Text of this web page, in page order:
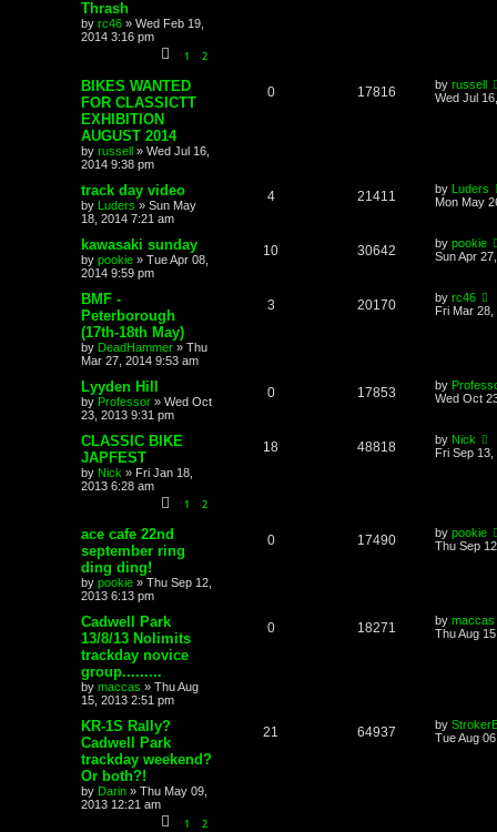
Thrash
by rc46 » Wed Feb 19,
2014 3:16 pm
1 2
BIKES WANTED
FOR CLASSICTT
EXHIBITION
AUGUST 2014
by russell » Wed Jul 16,
2014 9:38 pm
0 17816 by russell
Wed Jul
track day video
by Luders » Sun May
18, 2014 7:21 am
4 21411 by Luders
Mon May
kawasaki sunday
by pookie » Tue Apr 08,
2014 9:59 pm
10 30642 by pookie
Sun Apr
BMF -
Peterborough
(17th-18th May)
by DeadHammer » Thu
Mar 27, 2014 9:53 am
3 20170 by rc46
Fri Mar 28,
Lyyden Hill
by Professor » Wed Oct
23, 2013 9:31 pm
0 17853 by
Wed Oct
CLASSIC BIKE
JAPFEST
by Nick » Fri Jan 18,
2013 6:28 am
1 2
18 48818 by Nick
Fri Sep
ace cafe 22nd
september ring
ding ding!
by pookie » Thu Sep 12,
2013 6:13 pm
0 17490 by pookie
Thu Sep
Cadwell Park
13/8/13 Nolimits
trackday novice
group.........
by maccas » Thu Aug
15, 2013 2:51 pm
0 18271 by maccas
Thu Aug
KR-1S Rally?
Cadwell Park
trackday weekend?
Or both?!
by Darin » Thu May 09,
2013 12:21 am
1 2
21 64937 by
Tue Aug